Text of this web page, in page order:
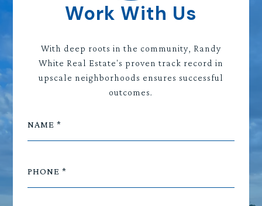
Work With Us
With deep roots in the community, Randy
White Real Estate's proven track record in
upscale neighborhoods ensures successful
outcomes.
NAME
PHONE